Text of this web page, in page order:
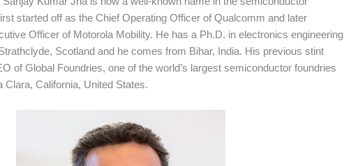
started off as the Chief Operating Officer of Qualcomm and later
Officer of Motorola Mobility. He has a Ph.D. in electronics engineering
Scotland and he comes from Bihar, India. His previous stint
of Global Foundries, one of the world’s largest semiconductor foundries
Clara, California, United States.